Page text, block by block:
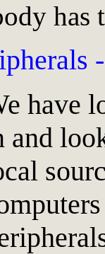
has
have
and